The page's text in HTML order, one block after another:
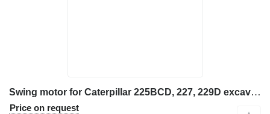
Swing motor for Caterpillar 225BCD, 227, 229D excavator
Price on request